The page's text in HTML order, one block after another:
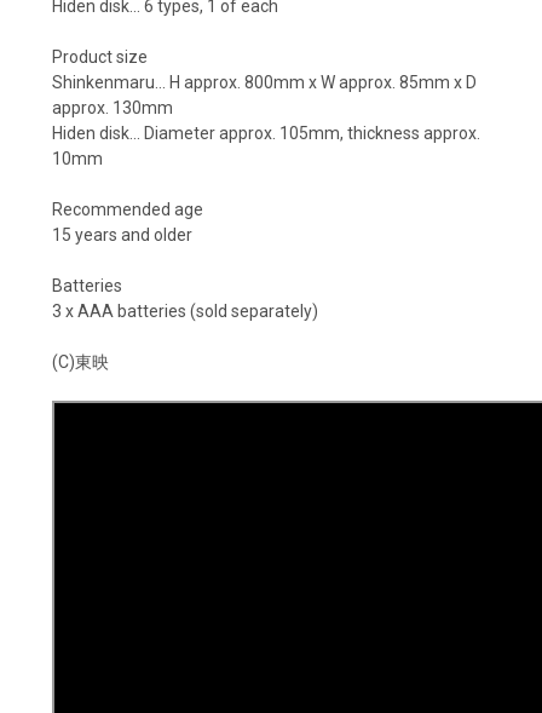
Hiden disk... 6 types, 1 of each
Product size
Shinkenmaru... H approx. 800mm x W approx. 85mm x D
approx. 130mm
Hiden disk... Diameter approx. 105mm, thickness approx.
10mm
Recommended age
15 years and older
Batteries
3 x AAA batteries (sold separately)
(C)東映